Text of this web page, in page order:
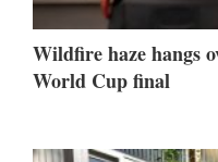
Wildfire haze hangs
World Cup final